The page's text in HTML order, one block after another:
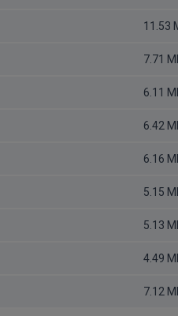
11.53
7.71
6.11
6.42
6.16
5.15
5.13
4.49
7.12